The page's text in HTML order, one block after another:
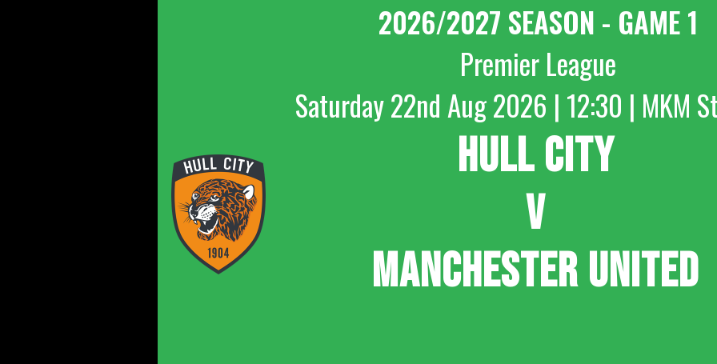
2026/2027 SEASON - GAME 1
Premier League
Saturday 22nd Aug 2026 | 12:30 | MKM
HULL CITY
V
MANCHESTER UNITED